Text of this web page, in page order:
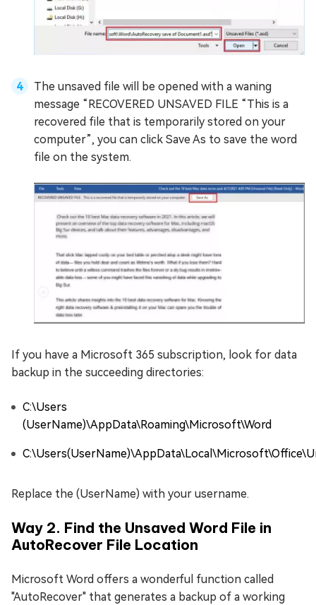
The unsaved file will be opened with a waning
message “RECOVERED UNSAVED FILE “This is a
recovered file that is temporarily stored on your
computer”, you can click Save As to save the word
file on the system.
If you have a Microsoft 365 subscription, look for data
backup in the succeeding directories:
C:\Users
(UserName)\AppData\Roaming\Microsoft\Word
Replace the (UserName) with your username.
Way 2. Find the Unsaved Word File in
AutoRecover File Location
Microsoft Word offers a wonderful function called
"AutoRecover" that generates a backup of a working